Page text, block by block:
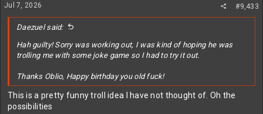
s
Jul 7, 2026 #9,433
Daezuel said:
Hah guilty! Sorry was working out, I was kind of hoping he was
trolling me with some joke game so I had to try it out.
Thanks Oblio, Happy birthday you old fuck!
This is a pretty funny troll idea I have not thought of. Oh the
possibilities